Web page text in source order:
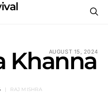
AUGUST 15, 2024
Khanna
RAJ MISHRA